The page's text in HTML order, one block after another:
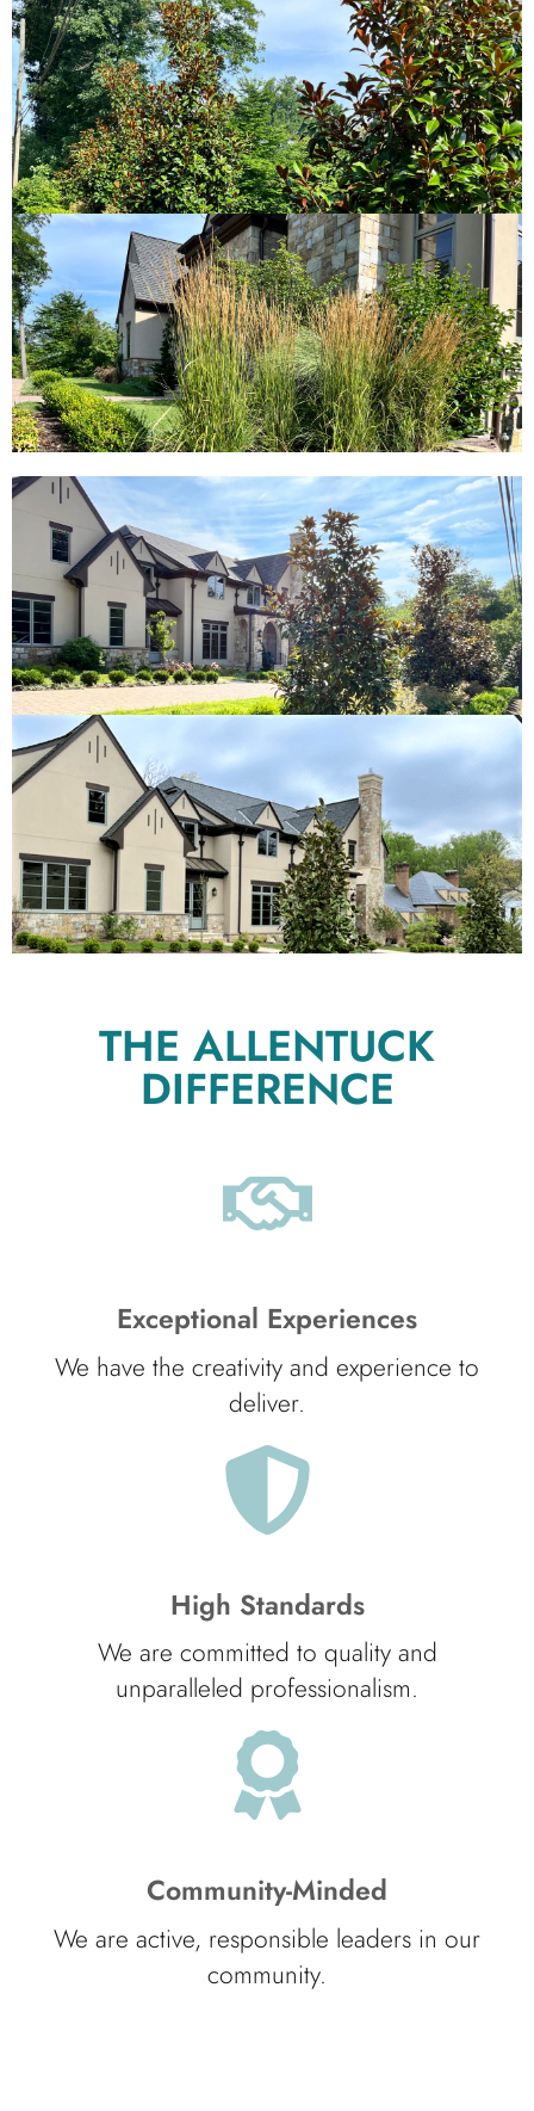
THE ALLENTUCK
DIFFERENCE
Exceptional Experiences
We have the creativity and experience to
deliver.
High Standards
We are committed to quality and
unparalleled professionalism.
Community-Minded
We are active, responsible leaders in our
community.